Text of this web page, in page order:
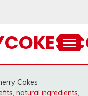
Cokes
natural ingredients,